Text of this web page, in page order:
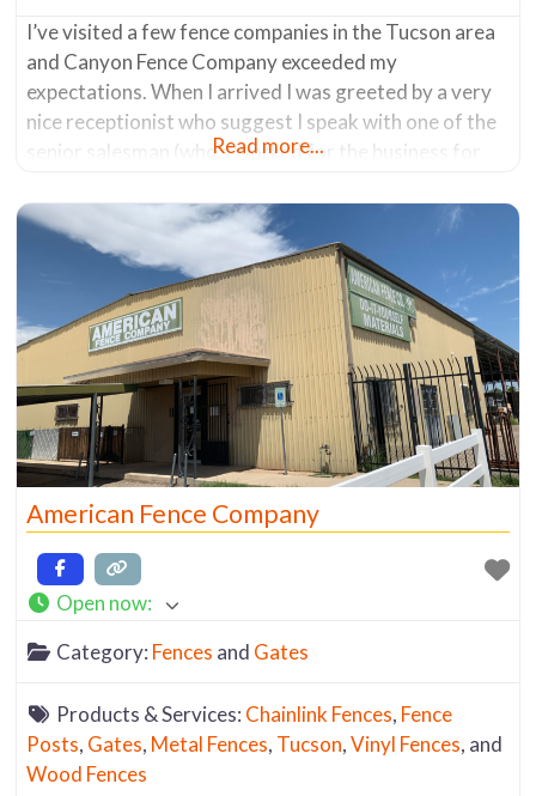
I’ve visited a few fence companies in the Tucson area
and Canyon Fence Company exceeded my
expectations. When I arrived I was greeted by a very
nice receptionist who suggest I speak with one of the
senior salesman (who’s worked for the business for
knew everything about all the products
Read more...
American Fence Company
Open now:
Category: Fences and Gates
Products & Services: Chainlink Fences, Fence
Posts, Gates, Metal Fences, Tucson,Vinyl Fences, and
Wood Fences